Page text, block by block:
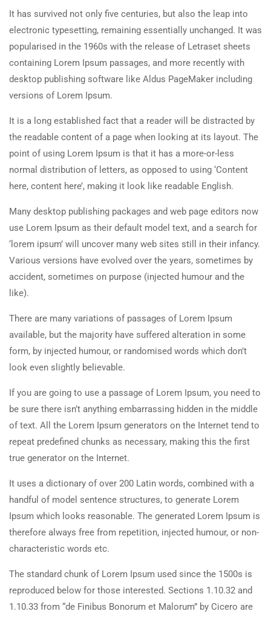
It has survived not only five centuries, but also the leap into
electronic typesetting, remaining essentially unchanged. It was
popularised in the 1960s with the release of Letraset sheets
containing Lorem Ipsum passages, and more recently with
desktop publishing software like Aldus PageMaker including
versions of Lorem Ipsum.
It is a long established fact that a reader will be distracted by
the readable content of a page when looking at its layout. The
point of using Lorem Ipsum is that it has a more-or-less
normal distribution of letters, as opposed to using ‘Content
here, content here’, making it look like readable English.
Many desktop publishing packages and web page editors now
use Lorem Ipsum as their default model text, and a search for
‘lorem ipsum’ will uncover many web sites still in their infancy.
Various versions have evolved over the years, sometimes by
accident, sometimes on purpose (injected humour and the
like).
There are many variations of passages of Lorem Ipsum
available, but the majority have suffered alteration in some
form, by injected humour, or randomised words which don’t
look even slightly believable.
If you are going to use a passage of Lorem Ipsum, you need to
be sure there isn’t anything embarrassing hidden in the middle
of text. All the Lorem Ipsum generators on the Internet tend to
repeat predefined chunks as necessary, making this the first
true generator on the Internet.
It uses a dictionary of over 200 Latin words, combined with a
handful of model sentence structures, to generate Lorem
Ipsum which looks reasonable. The generated Lorem Ipsum is
therefore always free from repetition, injected humour, or non-
characteristic words etc.
The standard chunk of Lorem Ipsum used since the 1500s is
reproduced below for those interested. Sections 1.10.32 and
1.10.33 from “de Finibus Bonorum et Malorum” by Cicero are